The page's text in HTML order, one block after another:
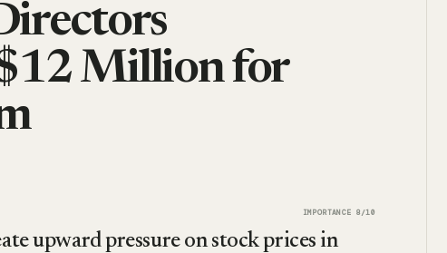
Million for
IMPORTANCE 8 /10
upward pressure on stock prices in